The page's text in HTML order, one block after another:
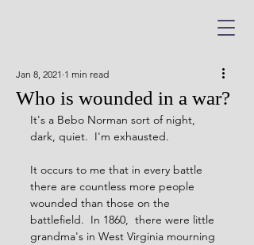
Who is wounded in a war?
Jan 8, 2021 1 min read
It's a Bebo Norman sort of night,
dark, quiet.  I'm exhausted.
It occurs to me that in every battle
there are countless more people
wounded than those on the
battlefield.  In 1860,  there were little
grandma's in West Virginia mourning